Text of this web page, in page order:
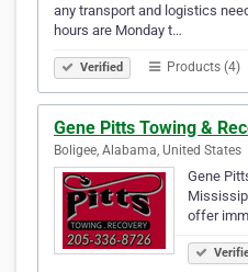
any transport and logistics
hours are Monday t…
Verified Products (4)
Gene Pitts Towing &
Boligee, Alabama, United States
Gene
offer